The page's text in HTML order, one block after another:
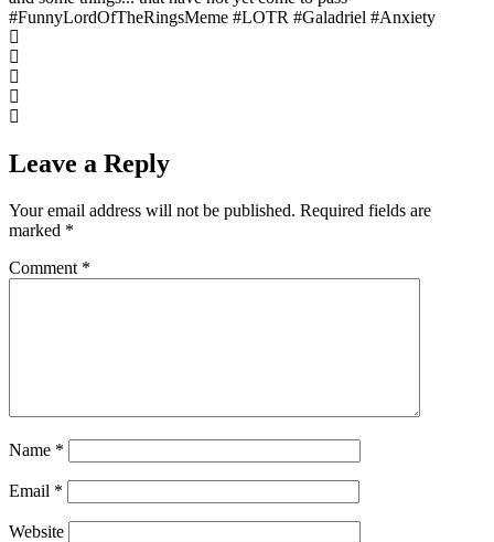
#FunnyLordOfTheRingsMeme #LOTR #Galadriel #Anxiety
Leave a Reply
Your email address will not be published. Required fields are
marked *
Comment *
Name *
Email *
Website